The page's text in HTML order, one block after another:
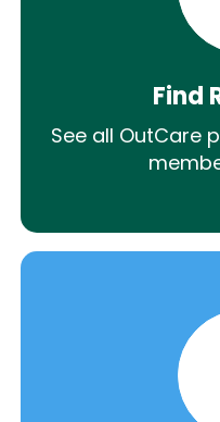
Find
See all OutCare